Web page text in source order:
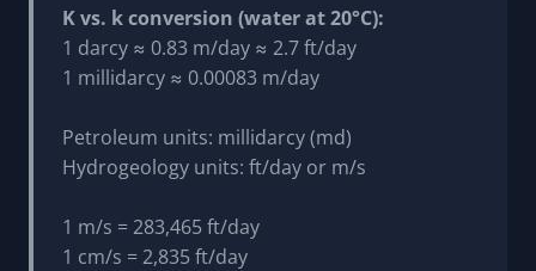
K vs. k conversion (water at 20°C):
1 darcy ≈ 0.83 m/day ≈ 2.7 ft/day
1 millidarcy ≈ 0.00083 m/day
Petroleum units: millidarcy (md)
Hydrogeology units: ft/day or m/s
1 m/s = 283,465 ft/day
1 cm/s = 2,835 ft/day